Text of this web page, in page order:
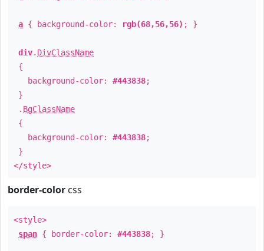
a { background-color: rgb(68,56,56) ; }
div. DivClassName
{
background-color: #443838;
}
. BgClassName
{
background-color: #443838;
}
</style>
border-color css
<style>
span { border-color: #443838; }